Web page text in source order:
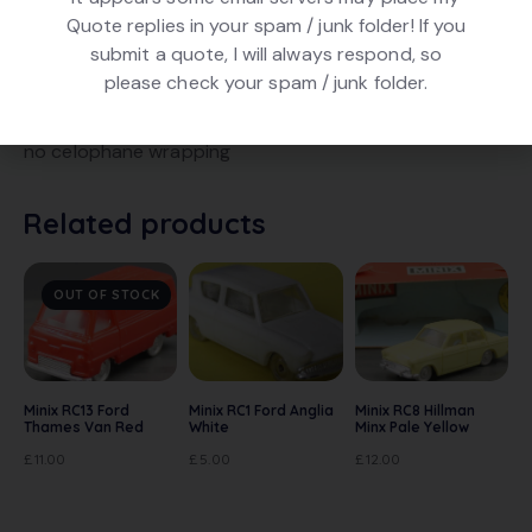
DESCRIPTION
Minix RC8 Hillman Minx 1300 in Pale Yellow. Chrome
no celophane wrapping
Related products
OUT OF STOCK
Minix RC13 Ford
Thames Van Red
£ 11.00
Minix RC1 Ford Anglia
White
£ 5.00
Minix RC8 Hillman
Minx Pale Yellow
£ 12.00
Quote replies in your spam / junk folder! If you
submit a quote, I will always respond, so
please check your spam / junk folder.